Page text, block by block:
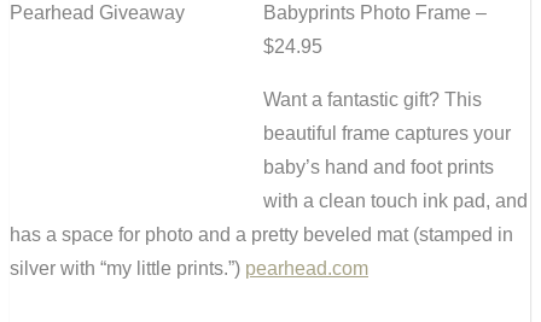
Babyprints Photo Frame –
$24.95
Want a fantastic gift? This
beautiful frame captures your
baby’s hand and foot prints
with a clean touch ink pad, and
has a space for photo and a pretty beveled mat (stamped in
silver with “my little prints.”) pearhead.com